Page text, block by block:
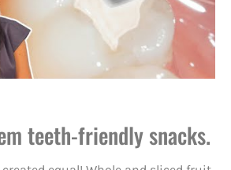
teeth-friendly snacks.